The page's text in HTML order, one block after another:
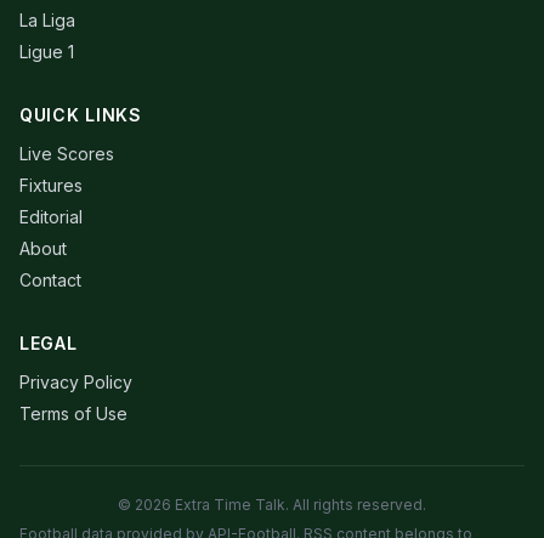
La Liga
Ligue 1
QUICK LINKS
Live Scores
Fixtures
Editorial
About
Contact
LEGAL
Privacy Policy
Terms of Use
© 2026 Extra Time Talk. All rights reserved.
Football data provided by API-Football. RSS content belongs to